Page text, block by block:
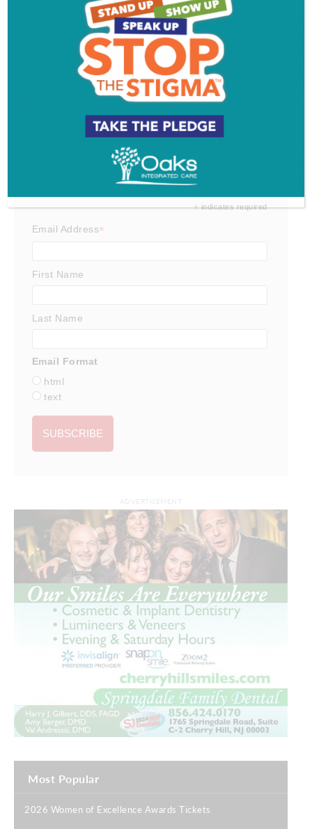
South Jersey Food Tour
Get SJ Mag in Your Inbox
Subscribe for the latest on South Jersey dining,
weekend entertainment, the Shore and much more
- sent directly to your inbox.
*indicates required
Email Address*
First Name
Last Name
Email Format
html
text
Most Popular
2026 Women of Excellence Awards Tickets